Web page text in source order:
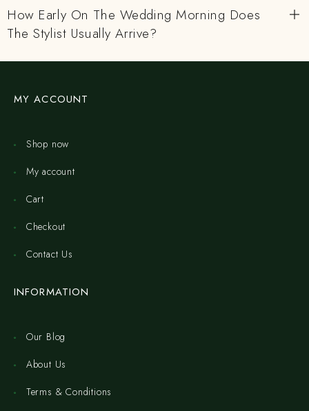
How Early On The Wedding Morning Does
The Stylist Usually Arrive?
MY ACCOUNT
Shop now
My account
Cart
Checkout
Contact Us
INFORMATION
Our Blog
About Us
Terms & Conditions